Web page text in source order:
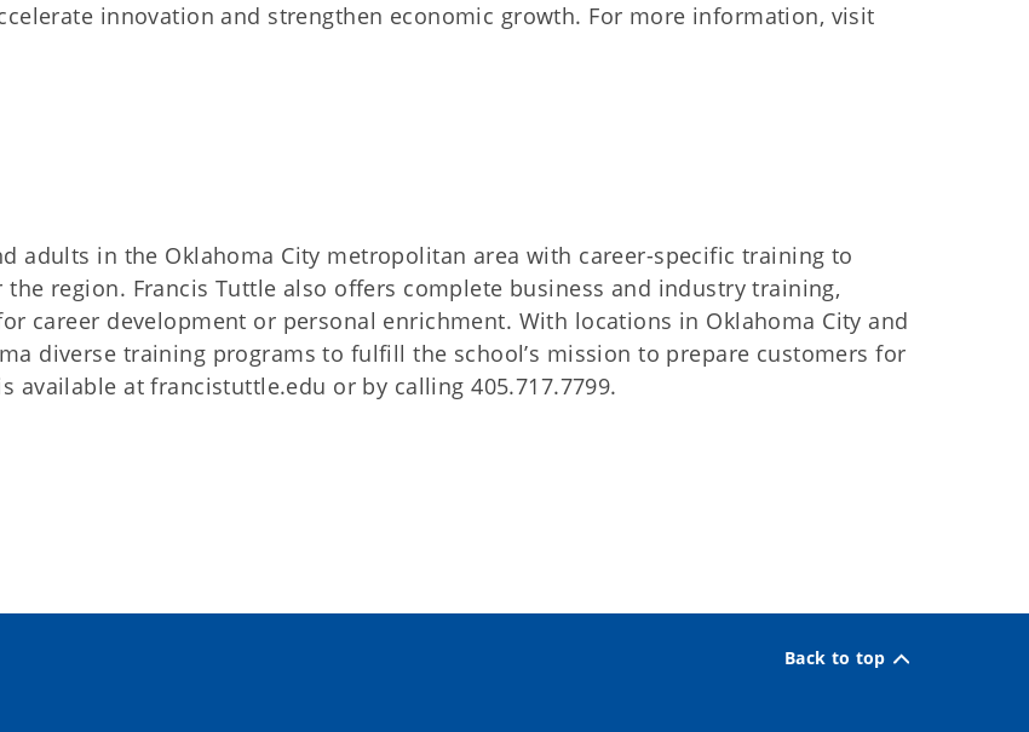
innovation and strengthen economic growth. For more information, visit
adults in the Oklahoma City metropolitan area with career-specific training to
region. Francis Tuttle also offers complete business and industry training,
career development or personal enrichment. With locations in Oklahoma City and
diverse training programs to fulfill the school’s mission to prepare customers for
available at francistuttle.edu or by calling 405.717.7799.
Back to top